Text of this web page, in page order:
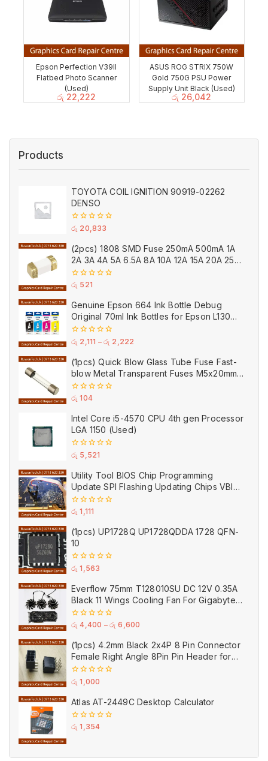
Epson Perfection V39II
Flatbed Photo Scanner
(Used)
රු 22,222
ASUS ROG STRIX 750W
Gold 750G PSU Power
Supply Unit Black (Used)
රු 26,042
Products
TOYOTA COIL IGNITION 90919-02262
DENSO
0
5
රු 20,833
(2pcs) 1808 SMD Fuse 250mA 500mA 1A
2A 3A 4A 5A 6.5A 8A 10A 12A 15A 20A 25A
Ceramic
0
of
5
රු 521
Genuine Epson 664 Ink Bottle Debug
Original 70ml Ink Bottles for Epson L130
Printer
0
5
රු 2,111 – රු 2,222
(1pcs) Quick Blow Glass Tube Fuse Fast-
blow Metal Transparent Fuses M5x20mm
250V 0.2A 0.5A 1A 2A 3A 5A 8A 10A 15A
20A
0
of
5
රු 104
Intel Core i5-4570 CPU 4th gen Processor
LGA 1150 (Used)
0
5
රු 5,521
Utility Tool BIOS Chip Programming
Update SPI Flashing Updating Chips VBIOS
Program Service Fee
0
of
5
රු 1,111
(1pcs) UP1728Q UP1728QDDA 1728 QFN-
10
0
5
රු 1,563
Everflow 75mm T128010SU DC 12V 0.35A
Black 11 Wings Cooling Fan For Gigabyte
GPU Single Double Triple Brandnew Fans
0
of
5
රු 4,400 – රු 6,600
(1pcs) 4.2mm Black 2x4P 8 Pin Connector
Female Right Angle 8Pin Pin Header for
GPU PCI-E Power
0
5
රු 1,000
Atlas AT-2449C Desktop Calculator
0
රු 1,354